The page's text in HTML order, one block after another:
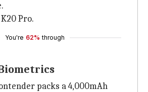
Pro.
You're 62% through
packs a 4,000mAh